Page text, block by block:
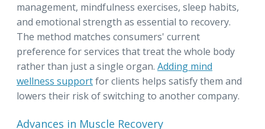
management, mindfulness exercises, sleep habits,
and emotional strength as essential to recovery.
The method matches consumers' current
preference for services that treat the whole body
rather than just a single organ. Adding mind
wellness supportfor clients helps satisfy them and
lowers their risk of switching to another company.
Advances in Muscle Recovery